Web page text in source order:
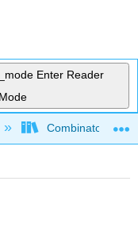
Enter Reader
Mode
Combinatorics